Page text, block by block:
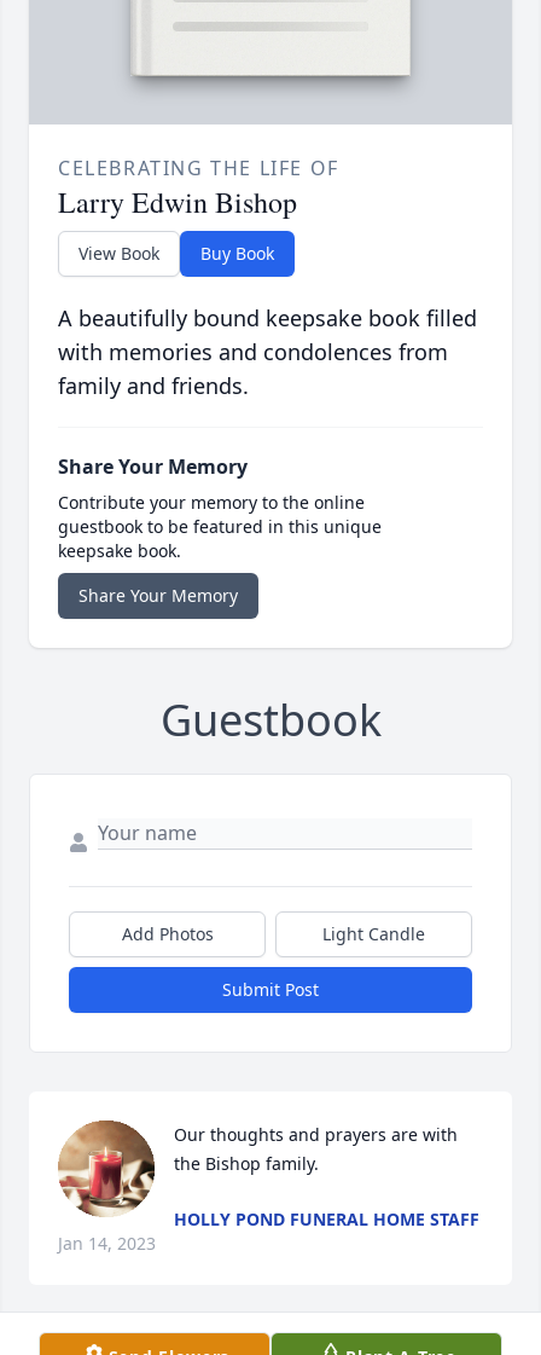
CELEBRATING THE LIFE OF
Larry Edwin Bishop
View Book Buy Book
A beautifully bound keepsake book filled
with memories and condolences from
family and friends.
Share Your Memory
Contribute your memory to the online
guestbook to be featured in this unique
keepsake book.
Share Your Memory
Guestbook
Add Photos Light Candle
Submit Post
Our thoughts and prayers are with
the Bishop family.
HOLLY POND FUNERAL HOME STAFF
Jan 14, 2023
Visits: 986